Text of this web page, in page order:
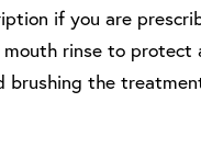
if you are
rinse to
brushing the